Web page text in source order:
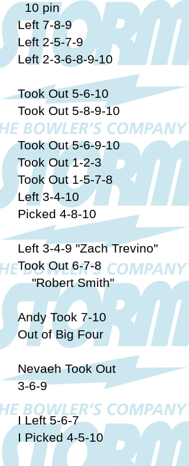
10 pin
Left 7-8-9
Left 2-5-7-9
Left 2-3-6-8-9-10
Took Out 5-6-10
Took Out 5-8-9-10
Took Out 5-6-9-10
Took Out 1-2-3
Took Out 1-5-7-8
Left 3-4-10
Picked 4-8-10
Left 3-4-9 "Zach Trevino"
Took Out 6-7-8
"Robert Smith"
Andy Took 7-10
Out of Big Four
Nevaeh Took Out
3-6-9
I Left 5-6-7
I Picked 4-5-10